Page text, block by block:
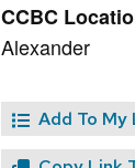
CCBC
Alexander
Add To My